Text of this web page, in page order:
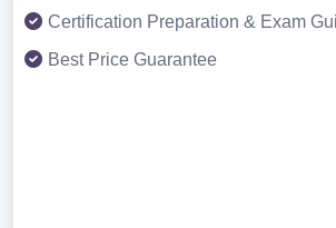
Certification Preparation & Exam
Best Price Guarantee